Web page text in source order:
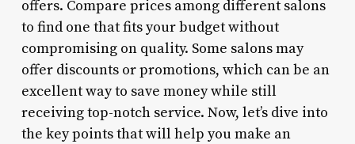
offers. Compare prices among different salons
to find one that fits your budget without
compromising on quality. Some salons may
offer discounts or promotions, which can be an
excellent way to save money while still
receiving top-notch service. Now, let’s dive into
the key points that will help you make an